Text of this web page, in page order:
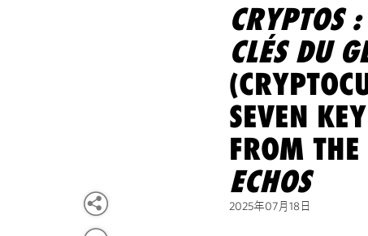
CRYPTOS
CLÉS DU
SEVEN
FROM
ECHOS
2025年07月18日